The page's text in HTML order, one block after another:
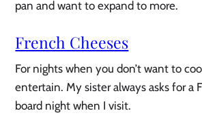
pan and want to expand to more.
French Cheeses
For nights when you don’t want to
entertain. My sister always asks for a
board night when I visit.